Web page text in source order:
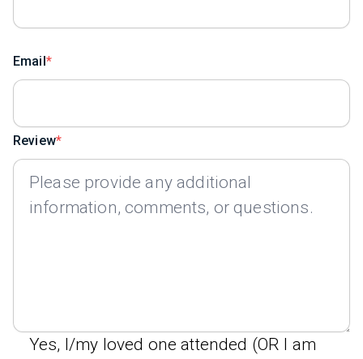
Email
Review
Yes, I/my loved one attended (OR I am